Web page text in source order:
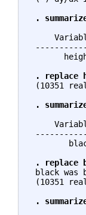
.
. replace
(10351
.
. replace
black was
(10351
.